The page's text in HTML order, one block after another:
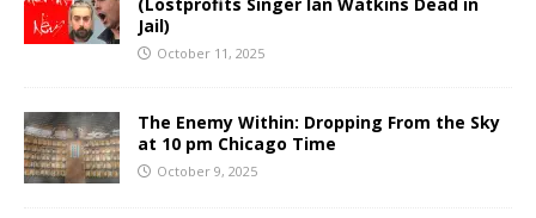
Jail)
October 11, 2025
The Enemy Within: Dropping From the Sky
at 10 pm Chicago Time
October 9, 2025